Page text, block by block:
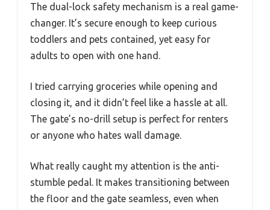
The dual-lock safety mechanism is a real game-
changer. It’s secure enough to keep curious
toddlers and pets contained, yet easy for
adults to open with one hand.
I tried carrying groceries while opening and
closing it, and it didn’t feel like a hassle at all.
The gate’s no-drill setup is perfect for renters
or anyone who hates wall damage.
What really caught my attention is the anti-
stumble pedal. It makes transitioning between
the floor and the gate seamless, even when